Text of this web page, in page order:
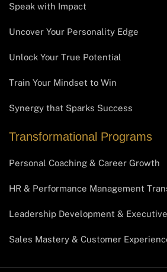
Speak with Impact
Uncover Your Personality Edge
Unlock Your True Potential
Train Your Mindset to Win
Synergy that Sparks Success
Transformational Programs
Personal Coaching & Career Growth
HR & Performance Management
Leadership Development &
Sales Mastery & Customer